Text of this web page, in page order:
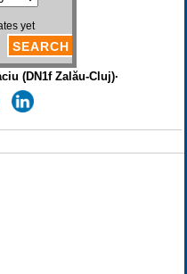
(DN1f Zalău-Cluj)·